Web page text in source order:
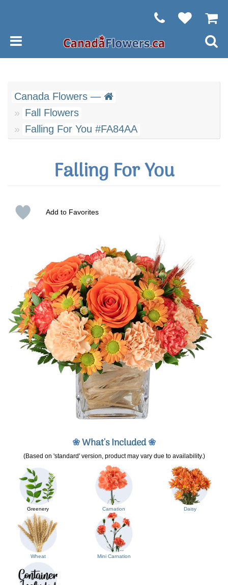
Canada Flowers —
Fall Flowers
Falling For You #FA84AA
Falling For You
Add to Favorites
❀What's Included❀
(Based on 'standard' version, product may vary due to availability.)
Greenery Carnation Daisy
Wheat Mini Carnation